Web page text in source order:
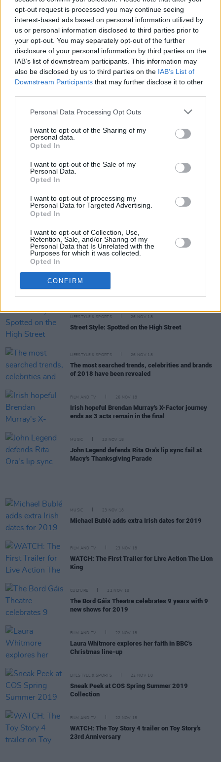
opt-out request is processed you may continue seeing
interest-based ads based on personal information utilized by
us or personal information disclosed to third parties prior to
your opt-out. You may separately opt-out of the further
disclosure of your personal information by third parties on the
IAB’s list of downstream participants. This information may
also be disclosed by us to third parties on the IAB’s List of
Downstream Participants that may further disclose it to other
Personal Data Processing Opt Outs
I want to opt-out of the Sharing of my
personal data.
Opted In
I want to opt-out of the Sale of my
Personal Data.
Opted In
I want to opt-out of processing my
Personal Data for Targeted Advertising.
Opted In
I want to opt-out of Collection, Use,
Retention, Sale, and/or Sharing of my
Personal Data that Is Unrelated with the
Purposes for which it was collected.
Opted In
CONFIRM
MUSIC
WATCH: The 1975 'started to really care about'
Ariana Grande and cover 'thank u, next'
New music on the way from Miley Cyrus and Mark
Ronson
Canadian band Witchrot break-up in the most
MUSIC 27 NOV 18
The Henshaw Family release new charity album
MUSIC
Ariana Grande recreates an iconic scene from
Mean Girls in teaser for 'thank u, next' music video
26 NOV 18
On this day: we celebrate Tina Turner's birthday
LIFESTYLE & SPORTS 26 NOV 18
Street Style: Spotted on the High Street
LIFESTYLE & SPORTS 26 NOV 18
The most searched trends, celebrities and brands
of 2018 have been revealed
FILM AND TV 26 NOV 18
Irish hopeful Brendan Murray's X-Factor journey
ends as 3 acts remain in the final
MUSIC 23 NOV 18
John Legend defends Rita Ora's lip sync fail at
Macy's Thanksgiving Parade
MUSIC 23 NOV 18
Michael Bublé adds extra Irish dates for 2019
FILM AND TV 23 NOV 18
WATCH: The First Trailer for Live Action The Lion
King
CULTURE 22 NOV 18
The Bord Gáis Theatre celebrates 9 years with 9
new shows for 2019
FILM AND TV 22 NOV 18
Laura Whitmore explores her faith in BBC's
Christmas line-up
LIFESTYLE & SPORTS 22 NOV 18
Sneak Peek at COS Spring Summer 2019
Collection
FILM AND TV 22 NOV 18
WATCH: The Toy Story 4 trailer on Toy Story's
23rd Anniversary